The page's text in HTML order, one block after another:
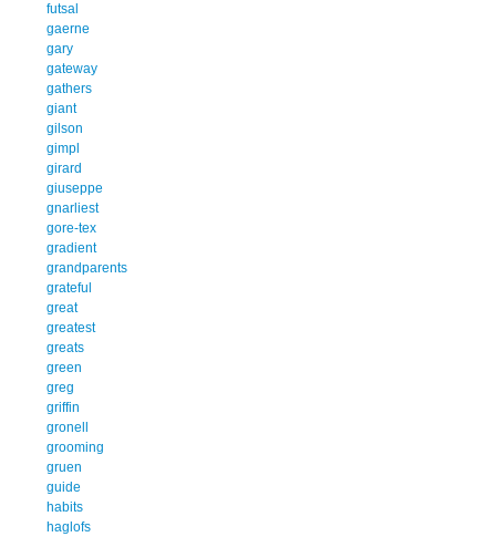
futsal
gaerne
gary
gateway
gathers
giant
gilson
gimpl
girard
giuseppe
gnarliest
gore-tex
gradient
grandparents
grateful
great
greatest
greats
green
greg
griffin
gronell
grooming
gruen
guide
habits
haglofs